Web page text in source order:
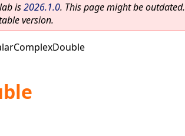
is2026.1.0. This page might be outdated.
version.